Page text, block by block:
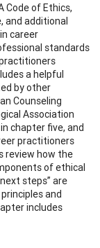
Code of Ethics,
and additional
career
standards
a helpful
by other
Counseling
Association
chapter five, and
practitioners
review how the
of ethical
steps” are
and
includes